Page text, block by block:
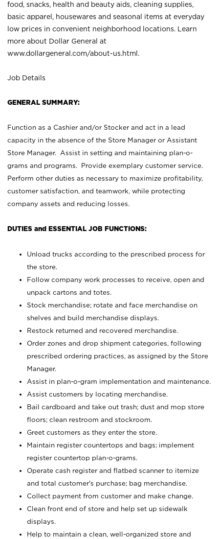
food, snacks, health and beauty aids, cleaning supplies,
basic apparel, housewares and seasonal items at everyday
low prices in convenient neighborhood locations. Learn
more about Dollar General at
www.dollargeneral.com/about-us.html .
Job Details
GENERAL SUMMARY:
Function as a Cashier and/or Stocker and act in a lead
capacity in the absence of the Store Manager or Assistant
Store Manager. Assist in setting and maintaining plan-o-
grams and programs. Provide exemplary customer service.
Perform other duties as necessary to maximize profitability,
customer satisfaction, and teamwork, while protecting
company assets and reducing losses.
DUTIES and ESSENTIAL JOB FUNCTIONS:
Unload trucks according to the prescribed process for
the store.
Follow company work processes to receive, open and
unpack cartons and totes.
Stock merchandise; rotate and face merchandise on
shelves and build merchandise displays.
Restock returned and recovered merchandise.
Order zones and drop shipment categories, following
prescribed ordering practices, as assigned by the Store
Manager.
Assist in plan-o-gram implementation and maintenance.
Assist customers by locating merchandise.
Bail cardboard and take out trash; dust and mop store
floors; clean restroom and stockroom.
Greet customers as they enter the store.
Maintain register countertops and bags; implement
register countertop plan-o-grams.
Operate cash register and flatbed scanner to itemize
and total customer's purchase; bag merchandise.
Collect payment from customer and make change.
Clean front end of store and help set up sidewalk
displays.
Help to maintain a clean, well-organized store and